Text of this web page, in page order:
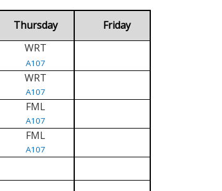
Thursday Friday
WRT
A107
WRT
A107
FML
A107
FML
A107